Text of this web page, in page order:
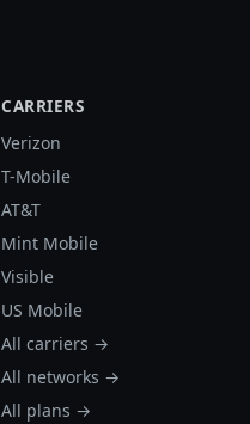
CARRIERS
Verizon
T-Mobile
AT&T
Mint Mobile
Visible
US Mobile
All carriers →
All networks →
All plans →